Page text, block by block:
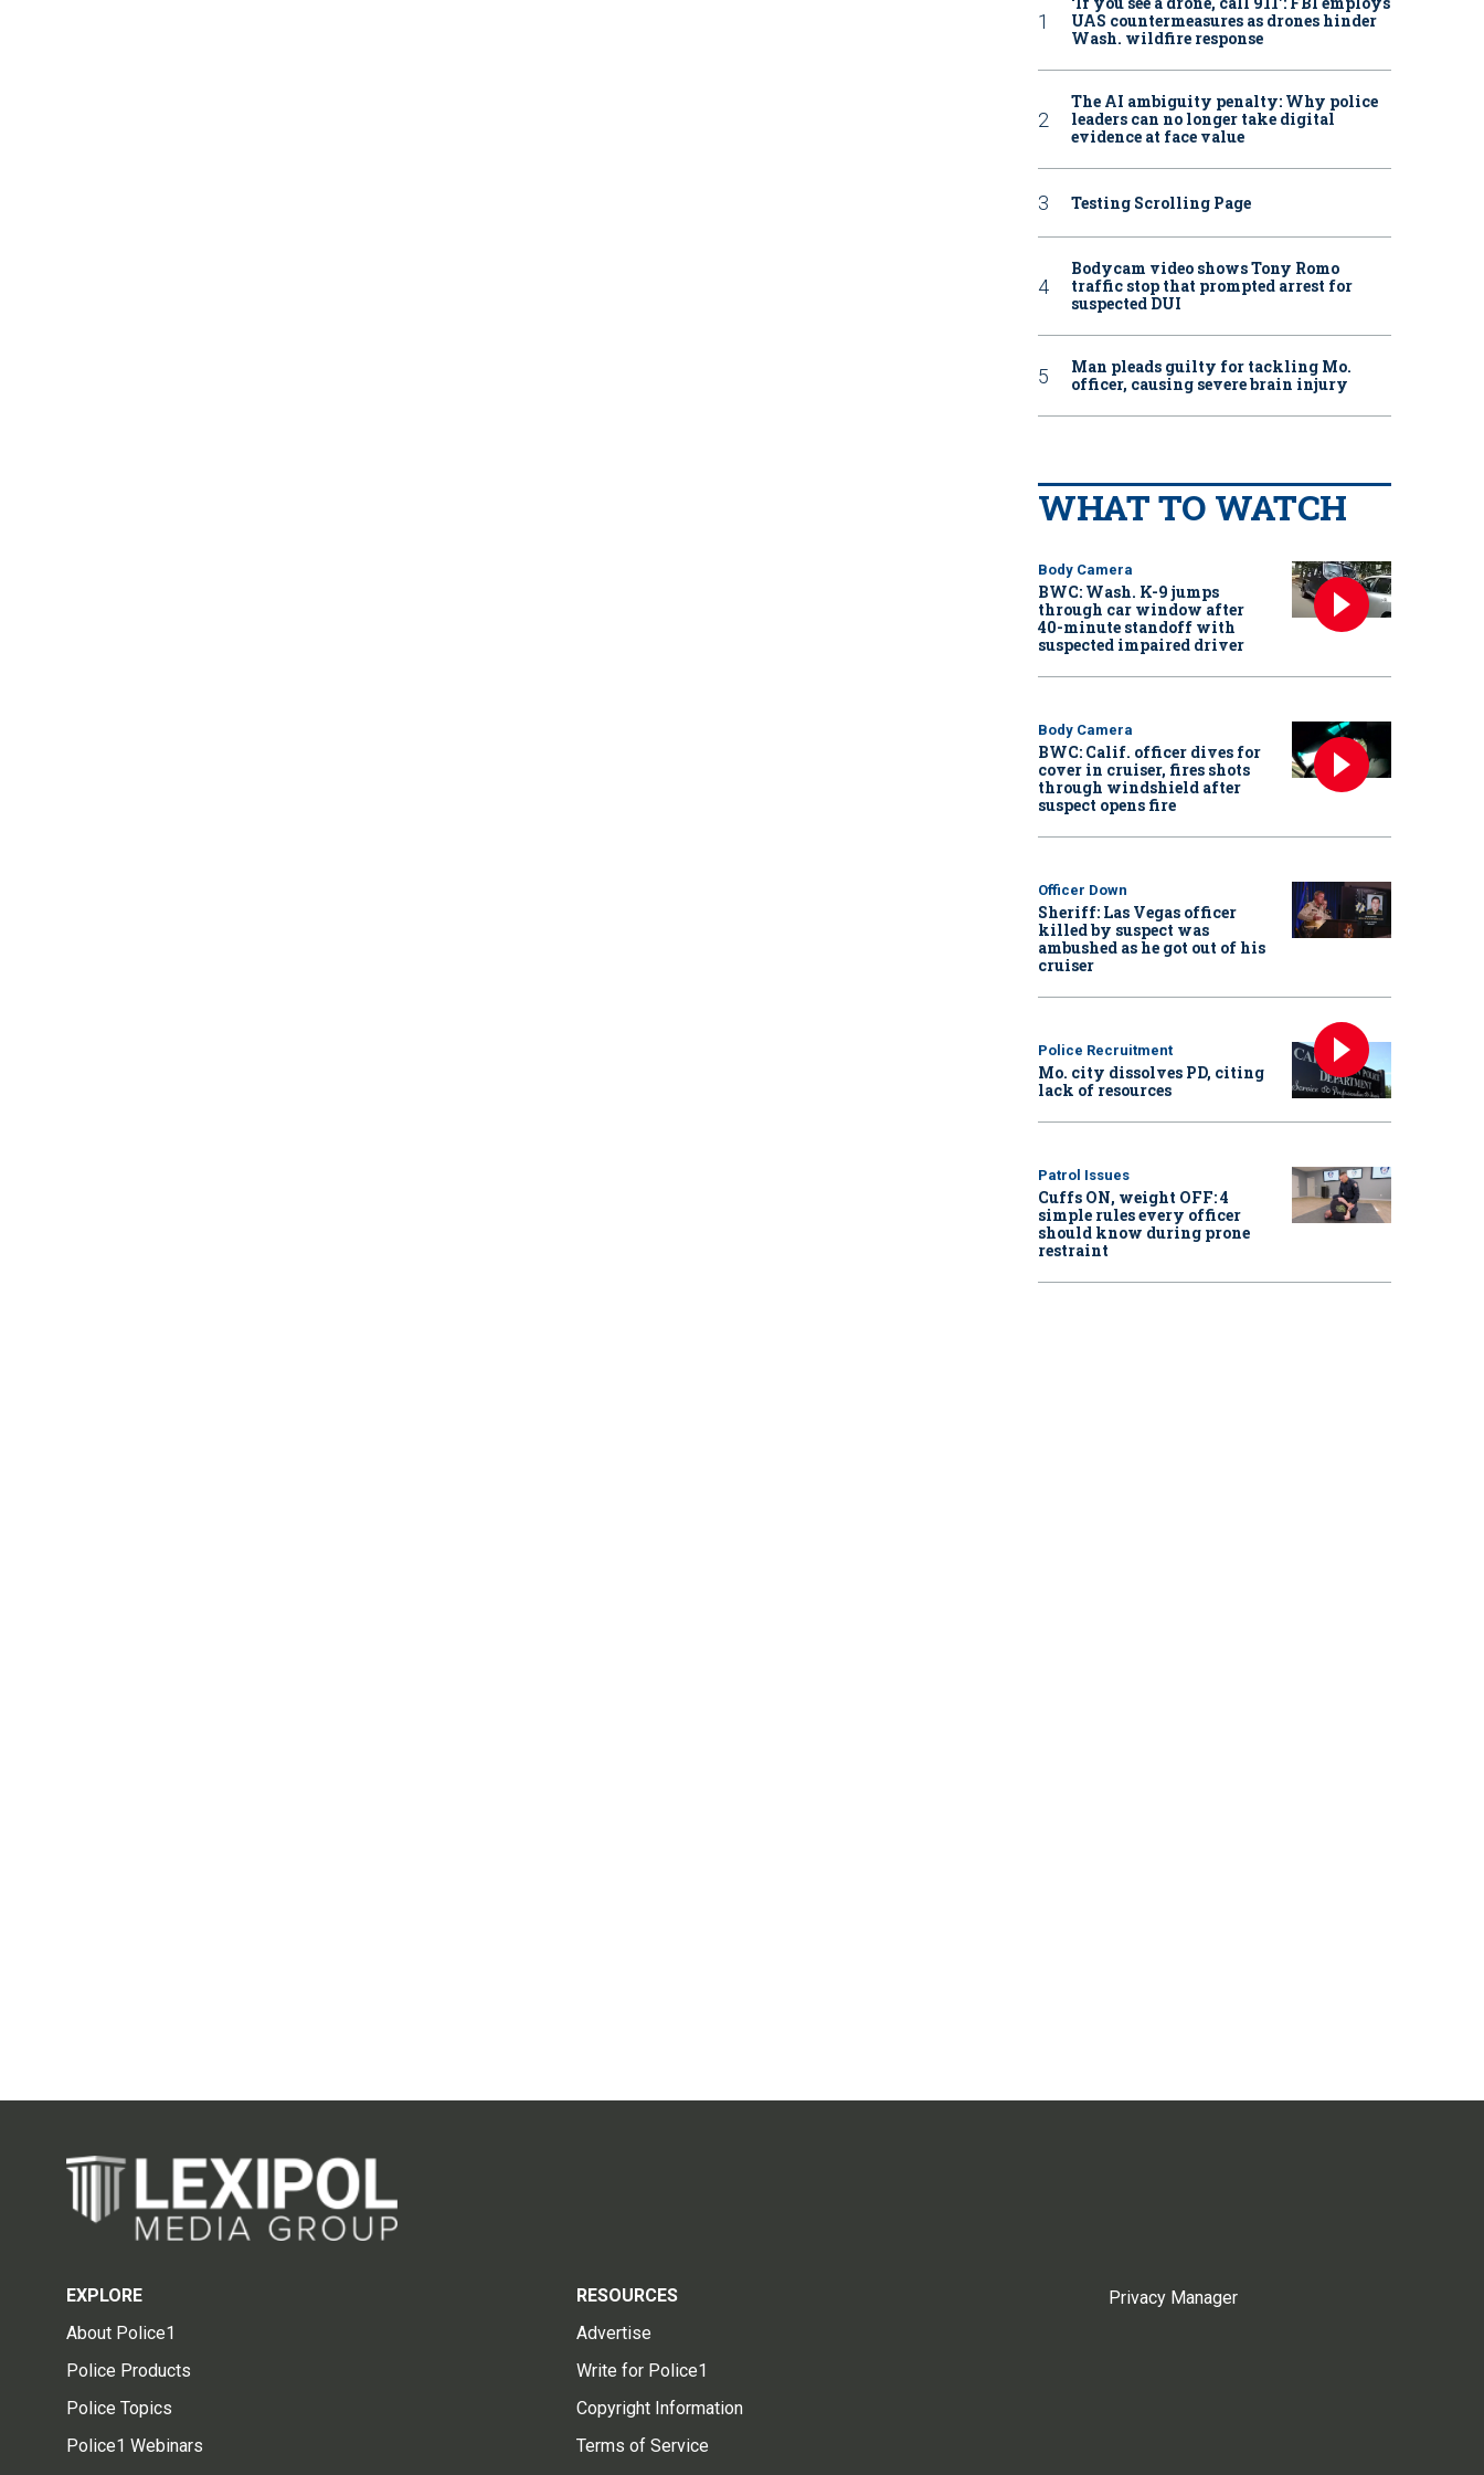
UAS countermeasures as drones hinder
Wash. wildfire response
The AI ambiguity penalty: Why police
leaders can no longer take digital
evidence at face value
Testing Scrolling Page
Bodycam video shows Tony Romo
traffic stop that prompted arrest for
suspected DUI
Man pleads guilty for tackling Mo.
officer, causing severe brain injury
WHAT TO WATCH
Body Camera
BWC: Wash. K-9 jumps
through car window after
40-minute standoff with
suspected impaired driver
Body Camera
BWC: Calif. officer dives for
cover in cruiser, fires shots
through windshield after
suspect opens fire
Officer Down
Sheriff: Las Vegas officer
killed by suspect was
ambushed as he got out of his
cruiser
Police Recruitment
Mo. city dissolves PD, citing
lack of resources
Patrol Issues
Cuffs ON, weight OFF: 4
simple rules every officer
should know during prone
restraint
EXPLORE
About Police1
Police Products
Police Topics
Police1 Webinars
RESOURCES
Advertise
Write for Police1
Copyright Information
Terms of Service
Privacy Manager